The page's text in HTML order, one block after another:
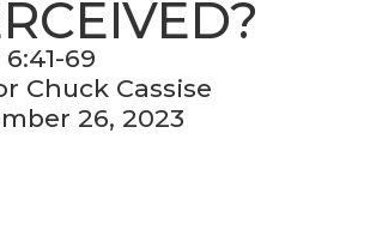
69
Chuck Cassise
26, 2023